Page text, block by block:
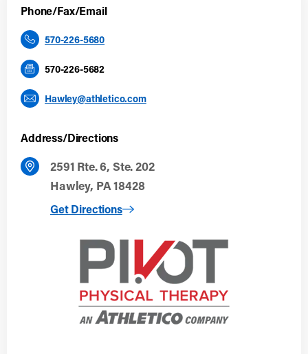
Phone/Fax/Email
570-226-5680
570-226-5682
Hawley@athletico.com
Address/Directions
2591 Rte. 6, Ste. 202
Hawley, PA 18428
Get Directions
to Hawley, PA